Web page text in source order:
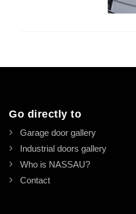
Go directly to
Garage door gallery
Industrial doors gallery
Who is NASSAU?
Contact